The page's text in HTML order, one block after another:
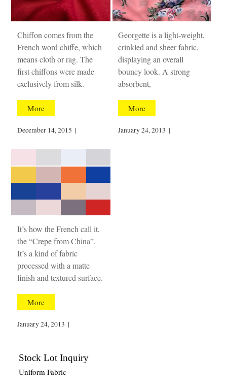
Chiffon comes from the
French word chiffe, which
means cloth or rag. The
first chiffons were made
exclusively from silk.
More
December 14, 2015 |
Georgette is a light-weight,
crinkled and sheer fabric,
displaying an overall
bouncy look. A strong
absorbent,
More
January 24, 2013 |
It’s how the French call it,
the “Crepe from China”.
It’s a kind of fabric
processed with a matte
finish and textured surface.
More
January 24, 2013 |
Stock Lot Inquiry
Uniform Fabric